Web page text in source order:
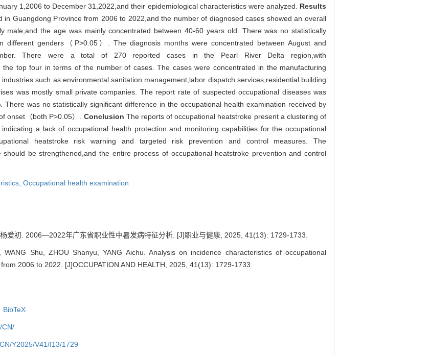
1,2006 to December 31,2022,and their epidemiological characteristics were analyzed. Results
Guangdong Province from 2006 to 2022,and the number of diagnosed cases showed an overall
male,and the age was mainly concentrated between 40-60 years old. There was no statistically
different genders（P>0.05）. The diagnosis months were concentrated between August and
There were a total of 270 reported cases in the Pearl River Delta region,with
top four in terms of the number of cases. The cases were concentrated in the manufacturing
such as environmental sanitation management,labor dispatch services,residential building
was mostly small private companies. The report rate of suspected occupational diseases was
was no statistically significant difference in the occupational health examination received by
onset（both P>0.05）. Conclusion The reports of occupational heatstroke present a clustering of
a lack of occupational health protection and monitoring capabilities for the occupational
heatstroke risk warning and targeted risk prevention and control measures. The
be strengthened,and the entire process of occupational heatstroke prevention and control
Occupational health examination
爱初. 2006—2022年广东省职业性中暑发病特征分析. [J]职业与健康, 2025, 41(13): 1729-1733.
Shu, ZHOU Shanyu, YANG Aichu. Analysis on incidence characteristics of occupational
2006 to 2022. [J]OCCUPATION AND HEALTH, 2025, 41(13): 1729-1733.
BibTeX
CN/
Y2025/V41/I13/1729